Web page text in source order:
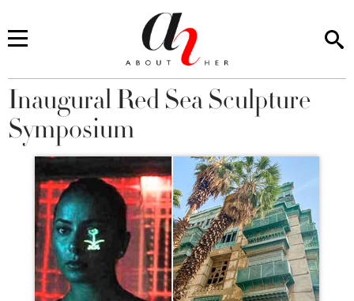
You are here
Inaugural Red Sea Sculpture
Symposium